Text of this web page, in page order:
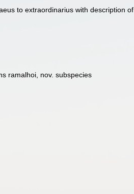
to extraordinarius with description of
ramalhoi, nov. subspecies